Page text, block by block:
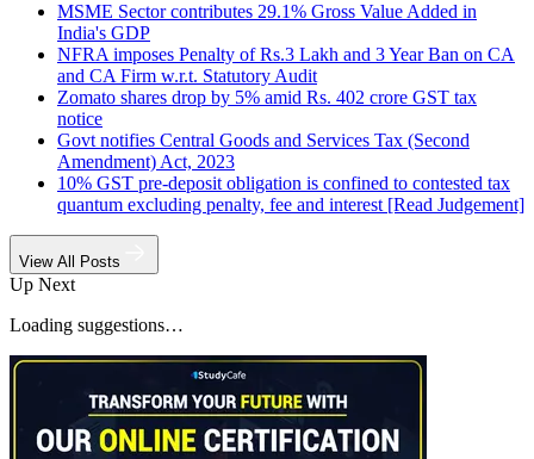
MSME Sector contributes 29.1% Gross Value Added in
India's GDP
NFRA imposes Penalty of Rs.3 Lakh and 3 Year Ban on CA
and CA Firm w.r.t. Statutory Audit
Zomato shares drop by 5% amid Rs. 402 crore GST tax
notice
Govt notifies Central Goods and Services Tax (Second
Amendment) Act, 2023
10% GST pre-deposit obligation is confined to contested tax
quantum excluding penalty, fee and interest [Read Judgement]
View All Posts
Up Next
Loading suggestions…